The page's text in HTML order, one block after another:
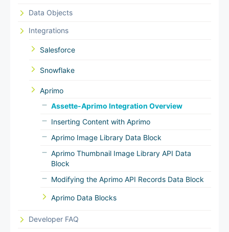
Data Objects
Integrations
Salesforce
Snowflake
Aprimo
Assette-Aprimo Integration Overview
Inserting Content with Aprimo
Aprimo Image Library Data Block
Aprimo Thumbnail Image Library API Data
Block
Modifying the Aprimo API Records Data Block
Aprimo Data Blocks
Developer FAQ